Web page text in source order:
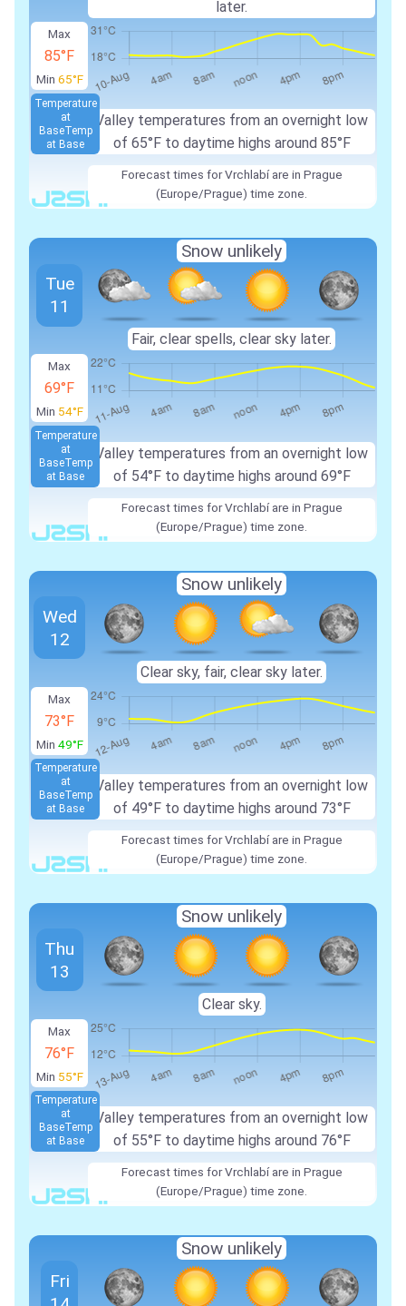
Max
85°F
Min 65°F
Valley temperatures from an overnight low
of 65°F to daytime highs around 85°F
Temperature
at
BaseTemp
at Base
later.
Forecast times for Vrchlabí are in Prague
(Europe/Prague) time zone.
Max
69°F
Min 54°F
Valley temperatures from an overnight low
of 54°F to daytime highs around 69°F
Temperature
at
BaseTemp
at Base
Tue
11
Snow unlikely
Fair, clear spells, clear sky later.
Forecast times for Vrchlabí are in Prague
(Europe/Prague) time zone.
Max
73°F
Min 49°F
Valley temperatures from an overnight low
of 49°F to daytime highs around 73°F
Temperature
at
BaseTemp
at Base
Wed
12
Snow unlikely
Clear sky, fair, clear sky later.
Forecast times for Vrchlabí are in Prague
(Europe/Prague) time zone.
Max
76°F
Min 55°F
Valley temperatures from an overnight low
of 55°F to daytime highs around 76°F
Temperature
at
BaseTemp
at Base
Thu
13
Snow unlikely
Clear sky.
Forecast times for Vrchlabí are in Prague
(Europe/Prague) time zone.
Fri
Snow unlikely